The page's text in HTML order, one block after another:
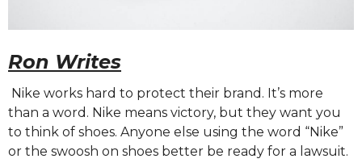
Ron Writes
Nike works hard to protect their brand. It’s more
than a word. Nike means victory, but they want you
to think of shoes. Anyone else using the word “Nike”
or the swoosh on shoes better be ready for a lawsuit.